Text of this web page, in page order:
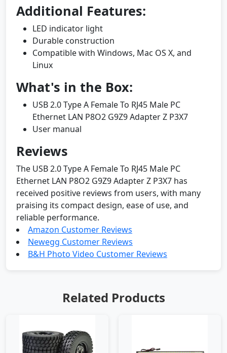
Additional Features:
LED indicator light
Durable construction
Compatible with Windows, Mac OS X, and
Linux
What's in the Box:
USB 2.0 Type A Female To RJ45 Male PC
Ethernet LAN P8O2 G9Z9 Adapter Z P3X7
User manual
Reviews
The USB 2.0 Type A Female To RJ45 Male PC
Ethernet LAN P8O2 G9Z9 Adapter Z P3X7 has
received positive reviews from users, with many
praising its compact design, ease of use, and
reliable performance.
Amazon Customer Reviews
Newegg Customer Reviews
B&H Photo Video Customer Reviews
Related Products